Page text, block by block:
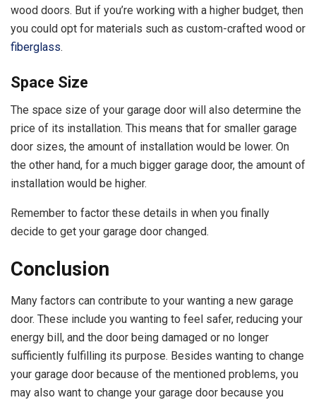
wood doors. But if you’re working with a higher budget, then
you could opt for materials such as custom-crafted wood or
fiberglass.
Space Size
The space size of your garage door will also determine the
price of its installation. This means that for smaller garage
door sizes, the amount of installation would be lower. On
the other hand, for a much bigger garage door, the amount of
installation would be higher.
Remember to factor these details in when you finally
decide to get your garage door changed.
Conclusion
Many factors can contribute to your wanting a new garage
door. These include you wanting to feel safer, reducing your
energy bill, and the door being damaged or no longer
sufficiently fulfilling its purpose. Besides wanting to change
your garage door because of the mentioned problems, you
may also want to change your garage door because you